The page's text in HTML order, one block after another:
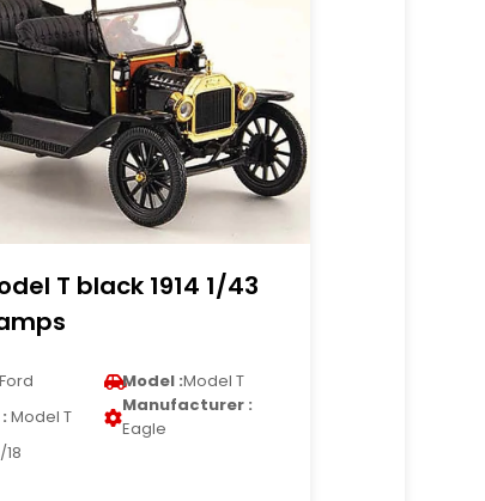
T black 1914 1/43
Ford Model :Model T
Model T
Manufacturer :
Eagle
18